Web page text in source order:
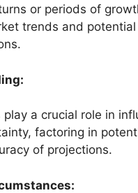
or periods of
trends and
play a crucial role in
factoring in
of projections.